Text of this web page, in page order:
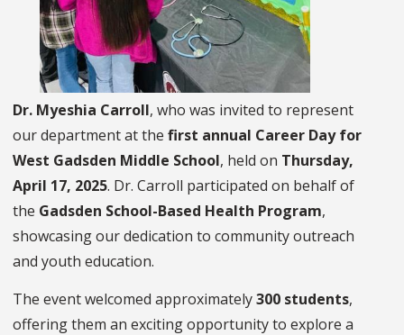
Dr. Myeshia Carroll, who was invited to represent
our department at the first annual Career Day for
West Gadsden Middle School, held on Thursday,
April 17, 2025. Dr. Carroll participated on behalf of
the Gadsden School-Based Health Program,
showcasing our dedication to community outreach
and youth education.
The event welcomed approximately300 students,
offering them an exciting opportunity to explore a